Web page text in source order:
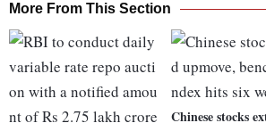
More From This Section
Chinese stocks